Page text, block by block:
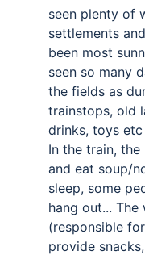
seen plenty of
settlements
been most
seen so many
the fields as
trainstops, old
drinks, toys
In the train,
and eat soup/
sleep, some
hang out...
(responsible
provide